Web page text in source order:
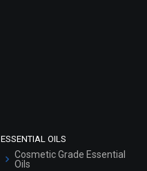
ESSENTIAL OILS
Cosmetic Grade Essential
Oils